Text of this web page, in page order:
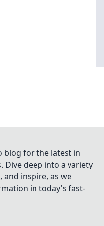
blog for the latest in
Dive deep into a variety
inspire, as we
in today's fast-